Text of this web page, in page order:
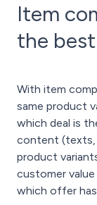
Item
the
With item
same product
which deal is
content (texts,
product
customer
which offer